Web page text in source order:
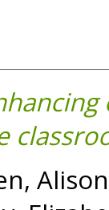
Alison